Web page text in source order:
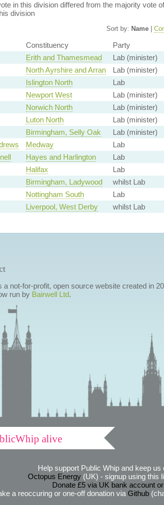
in this division differed from the majority vote
division
Sort by: Name|
Constituency Party
Erith and Thamesmead Lab (minister)
North Ayrshire and Arran Lab (minister)
Islington North Lab
Newport West Lab (minister)
Norwich North Lab (minister)
Luton North Lab (minister)
Birmingham, Selly Oak Lab (minister)
Medway Lab
Hayes and Harlington Lab
Halifax Lab
Birmingham, Ladywood whilst Lab
Nottingham South Lab
Liverpool, West Derby whilst Lab
a not-for-profit, open source website created in
run by Bairwell Ltd.
alive
Help support Public Whip and keep
Octopus Energy(UK) - signup using this
Donate £5 via UK bank account
a reoccuring or one-off donation via Github